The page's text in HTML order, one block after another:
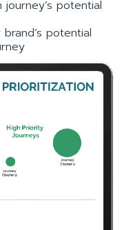
journey’s potential
brand’s potential